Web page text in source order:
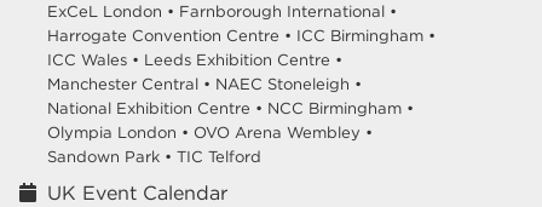
ExCeL London • Farnborough International •
Harrogate Convention Centre • ICC Birmingham •
ICC Wales • Leeds Exhibition Centre •
Manchester Central • NAEC Stoneleigh •
National Exhibition Centre • NCC Birmingham •
Olympia London • OVO Arena Wembley •
Sandown Park • TIC Telford
UK Event Calendar